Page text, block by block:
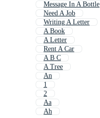
Message In A Bottle
Need A Job
Writing A Letter
A Book
A Letter
Rent A Car
A B C
A Tree
An
1
2
Aa
Ah